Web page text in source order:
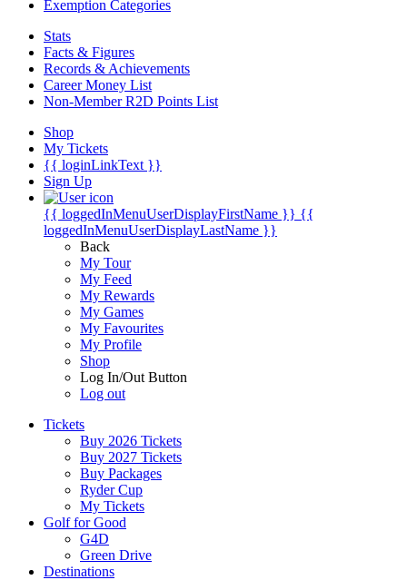
Exemption Categories
Stats
Facts & Figures
Records & Achievements
Career Money List
Non-Member R2D Points List
Shop
My Tickets
{{ loginLinkText }}
Sign Up
{{ loggedInMenuUserDisplayFirstName }} {{
loggedInMenuUserDisplayLastName }}
Back
My Tour
My Feed
My Rewards
My Games
My Favourites
My Profile
Shop
Log In/Out Button
Log out
Tickets
Buy 2026 Tickets
Buy 2027 Tickets
Buy Packages
Ryder Cup
My Tickets
Golf for Good
G4D
Green Drive
Destinations